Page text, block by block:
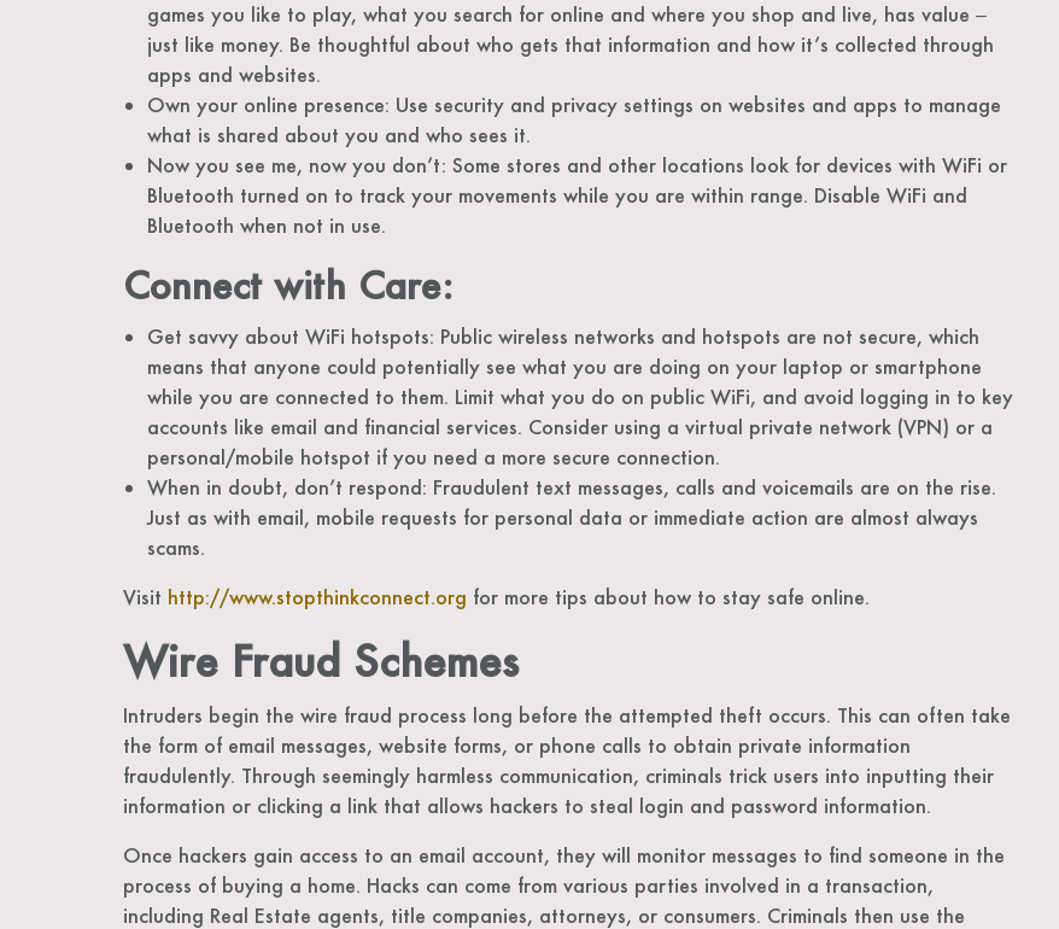
games you like to play, what you search for online and where you shop and live, has value ‒
just like money. Be thoughtful about who gets that information and how it’s collected through
apps and websites.
Own your online presence: Use security and privacy settings on websites and apps to manage
what is shared about you and who sees it.
Now you see me, now you don’t: Some stores and other locations look for devices with WiFi or
Bluetooth turned on to track your movements while you are within range. Disable WiFi and
Bluetooth when not in use.
Connect with Care:
Get savvy about WiFi hotspots: Public wireless networks and hotspots are not secure, which
means that anyone could potentially see what you are doing on your laptop or smartphone
while you are connected to them. Limit what you do on public WiFi, and avoid logging in to key
accounts like email and financial services. Consider using a virtual private network (VPN) or a
personal/mobile hotspot if you need a more secure connection.
When in doubt, don’t respond: Fraudulent text messages, calls and voicemails are on the rise.
Just as with email, mobile requests for personal data or immediate action are almost always
scams.
Visit http://www.stopthinkconnect.org for more tips about how to stay safe online.
Wire Fraud Schemes
Intruders begin the wire fraud process long before the attempted theft occurs. This can often take
the form of email messages, website forms, or phone calls to obtain private information
fraudulently. Through seemingly harmless communication, criminals trick users into inputting their
information or clicking a link that allows hackers to steal login and password information.
Once hackers gain access to an email account, they will monitor messages to find someone in the
process of buying a home. Hacks can come from various parties involved in a transaction,
including Real Estate agents, title companies, attorneys, or consumers. Criminals then use the